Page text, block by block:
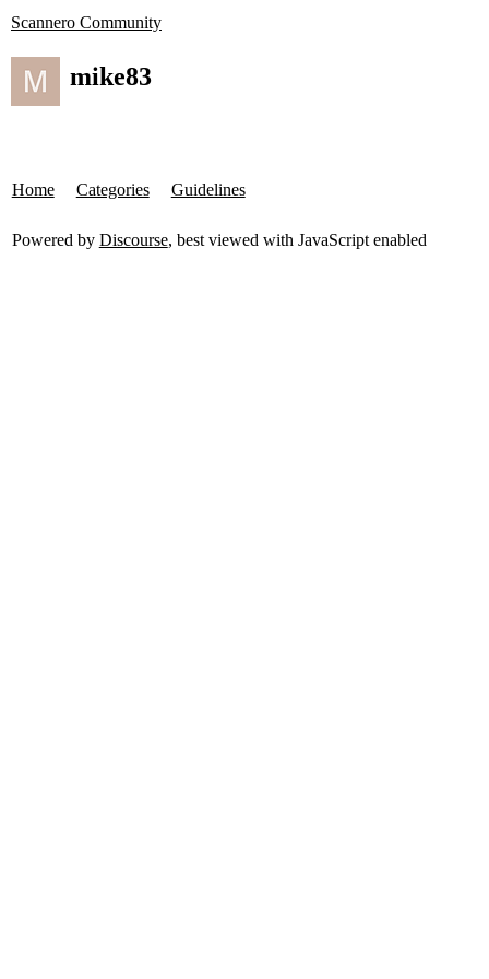
Scannero Community
mike83
Home Categories Guidelines
Powered by Discourse, best viewed with JavaScript enabled